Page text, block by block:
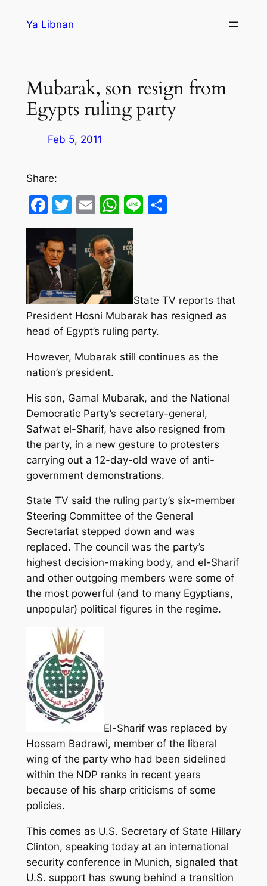
Ya Libnan
Mubarak, son resign from
Egypts ruling party
Feb 5, 2011
Share:
Facebook
Twitter
EmailWhatsApp
LineShare
State TV reports that
President Hosni Mubarak has resigned as
head of Egypt’s ruling party.
However, Mubarak still continues as the
nation’s president.
His son, Gamal Mubarak, and the National
Democratic Party’s secretary-general,
Safwat el-Sharif, have also resigned from
the party, in a new gesture to protesters
carrying out a 12-day-old wave of anti-
government demonstrations.
State TV said the ruling party’s six-member
Steering Committee of the General
Secretariat stepped down and was
replaced. The council was the party’s
highest decision-making body, and el-Sharif
and other outgoing members were some of
the most powerful (and to many Egyptians,
unpopular) political figures in the regime.
El-Sharif was replaced by
Hossam Badrawi, member of the liberal
wing of the party who had been sidelined
within the NDP ranks in recent years
because of his sharp criticisms of some
policies.
This comes as U.S. Secretary of State Hillary
Clinton, speaking today at an international
security conference in Munich, signaled that
U.S. support has swung behind a transition